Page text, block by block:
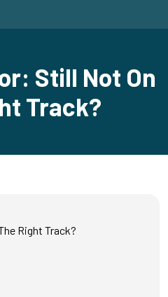
Still Not On
Track?
Right Track?